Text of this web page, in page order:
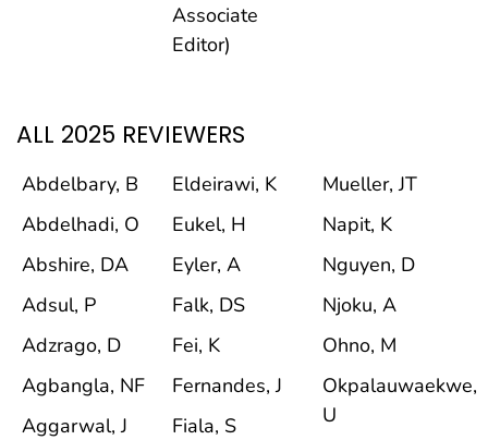
Associate
Editor)
ALL 2025 REVIEWERS
Abdelbary, B
Abdelhadi, O
Abshire, DA
Adsul, P
Adzrago, D
Agbangla, NF
Aggarwal, J
Eldeirawi, K
Eukel, H
Eyler, A
Falk, DS
Fei, K
Fernandes, J
Fiala, S
Mueller, JT
Napit, K
Nguyen, D
Njoku, A
Ohno, M
Okpalauwaekwe,
U